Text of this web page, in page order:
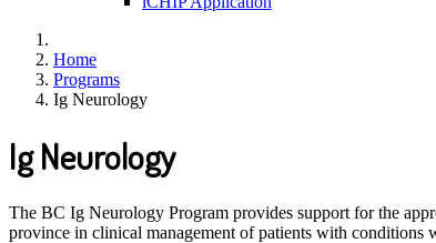
Home
Programs
Ig Neurology
Ig Neurology
The BC Ig Neurology Program provides support for the
province in clinical management of patients with conditions